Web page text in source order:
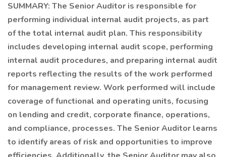
SUMMARY: The Senior Auditor is responsible for
performing individual internal audit projects, as part
of the total internal audit plan. This responsibility
includes developing internal audit scope, performing
internal audit procedures, and preparing internal audit
reports reflecting the results of the work performed
for management review. Work performed will include
coverage of functional and operating units, focusing
on lending and credit, corporate finance, operations,
and compliance, processes. The Senior Auditor learns
to identify areas of risk and opportunities to improve